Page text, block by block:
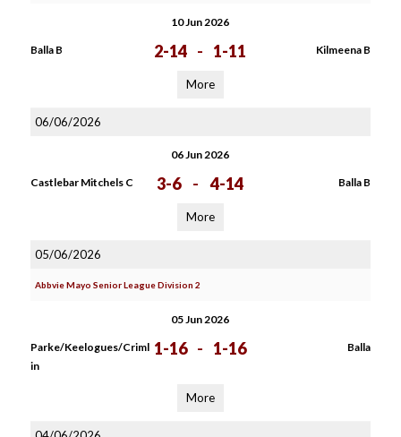
10 Jun 2026
Balla B 2-14 - 1-11 Kilmeena B
More
06/06/2026
06 Jun 2026
Castlebar Mitchels C 3-6 - 4-14 Balla B
More
05/06/2026
Abbvie Mayo Senior League Division 2
05 Jun 2026
Parke/Keelogues/Criml
in
1-16 - 1-16 Balla
More